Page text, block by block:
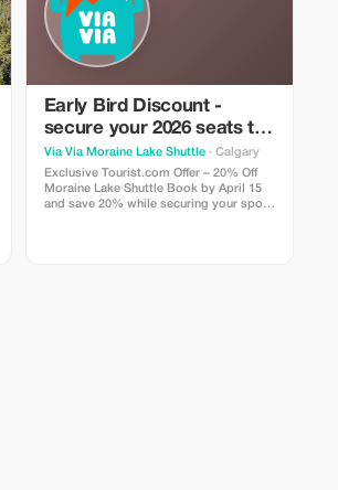
Early Bird Discount -
secure your 2026 seats to
Moraine Lake!
Via Via Moraine Lake Shuttle· Calgary
Exclusive Tourist.com Offer – 20% Off
Moraine Lake Shuttle Book by April 15
and save 20% while securing your spots